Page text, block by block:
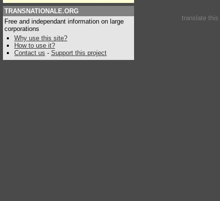
TRANSNATIONALE.ORG
Free and independant information on large
corporations
Why use this site?
How to use it?
Contact us - Support this project
translate